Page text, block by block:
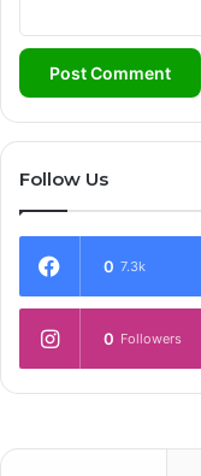
Follow Us
0 7.3k
0 Followers